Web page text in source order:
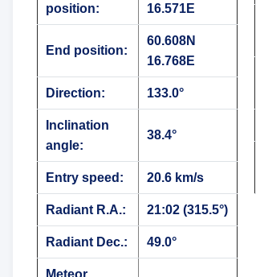
position:
16.571E
End position:
60.608N
16.768E
Direction: 133.0°
Inclination
angle:
38.4°
Entry speed: 20.6 km/s
Radiant R.A.: 21:02 (315.5°)
Radiant Dec.: 49.0°
Meteor